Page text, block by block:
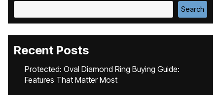
Search
Recent Posts
Protected: Oval Diamond Ring Buying Guide:
Features That Matter Most